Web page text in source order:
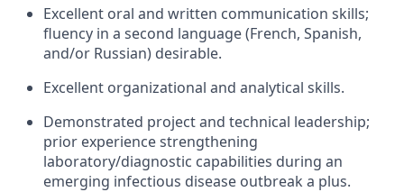
Excellent oral and written communication skills;
fluency in a second language (French, Spanish,
and/or Russian) desirable.
Excellent organizational and analytical skills.
Demonstrated project and technical leadership;
prior experience strengthening
laboratory/diagnostic capabilities during an
emerging infectious disease outbreak a plus.